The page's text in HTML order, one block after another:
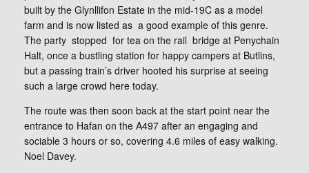
built by the Glynllifon Estate in the mid-19C as a model
farm and is now listed as a good example of this genre.
The party stopped for tea on the rail bridge at Penychain
Halt, once a bustling station for happy campers at Butlins,
but a passing train’s driver hooted his surprise at seeing
such a large crowd here today.
The route was then soon back at the start point near the
entrance to Hafan on the A497 after an engaging and
sociable 3 hours or so, covering 4.6 miles of easy walking.
Noel Davey.